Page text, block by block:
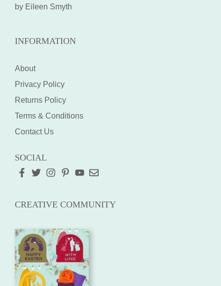
5out of 5
by Eileen Smyth
INFORMATION
About
Privacy Policy
Returns Policy
Terms & Conditions
Contact Us
SOCIAL
CREATIVE COMMUNITY